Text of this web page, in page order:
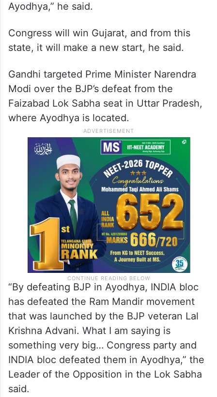
Ayodhya,” he said.
Congress will win Gujarat, and from this
state, it will make a new start, he said.
Gandhi targeted Prime Minister Narendra
Modi over the BJP’s defeat from the
Faizabad Lok Sabha seat in Uttar Pradesh,
where Ayodhya is located.
“By defeating BJP in Ayodhya, INDIA bloc
has defeated the Ram Mandir movement
that was launched by the BJP veteran Lal
Krishna Advani. What I am saying is
something very big… Congress party and
INDIA bloc defeated them in Ayodhya,” the
Leader of the Opposition in the Lok Sabha
said.